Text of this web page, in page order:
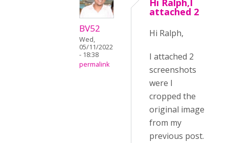
BV52
Wed,
05/11/2022
- 18:38
permalink
Hi Ralph,I
attached 2
Hi Ralph,
I attached 2
screenshots
were I
cropped the
original image
from my
previous post.